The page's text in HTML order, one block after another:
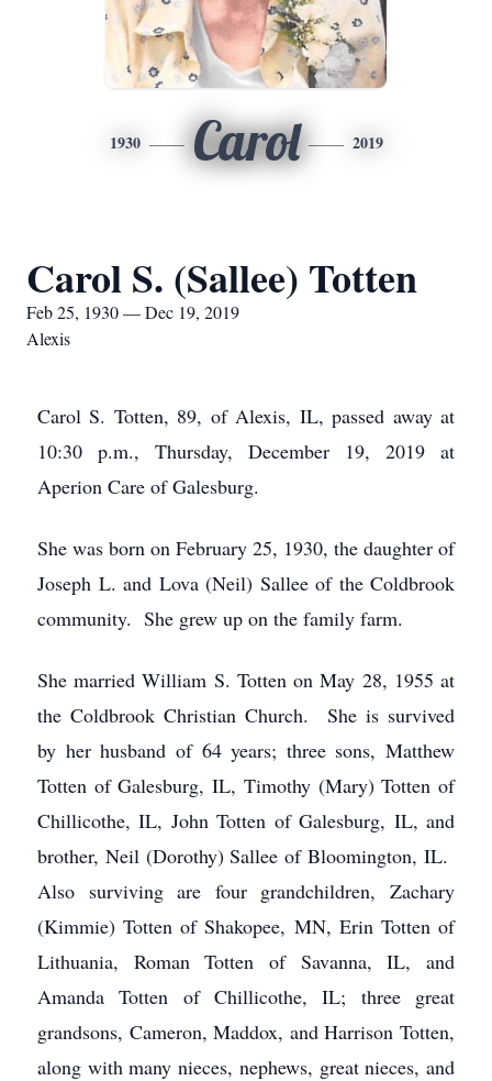
1930 Carol 2019
Carol S. (Sallee) Totten
Feb 25, 1930 — Dec 19, 2019
Alexis
Carol S. Totten, 89, of Alexis, IL, passed away at
10:30 p.m., Thursday, December 19, 2019 at
Aperion Care of Galesburg.
She was born on February 25, 1930, the daughter of
Joseph L. and Lova (Neil) Sallee of the Coldbrook
community. She grew up on the family farm.
She married William S. Totten on May 28, 1955 at
the Coldbrook Christian Church. She is survived
by her husband of 64 years; three sons, Matthew
Totten of Galesburg, IL, Timothy (Mary) Totten of
Chillicothe, IL, John Totten of Galesburg, IL, and
brother, Neil (Dorothy) Sallee of Bloomington, IL.
Also surviving are four grandchildren, Zachary
(Kimmie) Totten of Shakopee, MN, Erin Totten of
Lithuania, Roman Totten of Savanna, IL, and
Amanda Totten of Chillicothe, IL; three great
grandsons, Cameron, Maddox, and Harrison Totten,
along with many nieces, nephews, great nieces, and